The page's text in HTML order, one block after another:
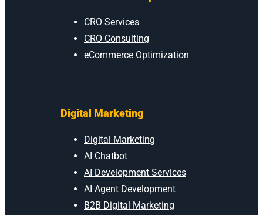
CRO Services
CRO Consulting
eCommerce Optimization
Digital Marketing
Digital Marketing
AI Chatbot
AI Development Services
AI Agent Development
B2B Digital Marketing